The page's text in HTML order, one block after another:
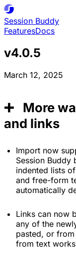
Session Buddy
FeaturesDocs
v4.0.5
March 12, 2025
➕ More
and links
Import now
Session Buddy
indented lists
and free-form
automatically
Links can now
any of the
pasted, or
from text